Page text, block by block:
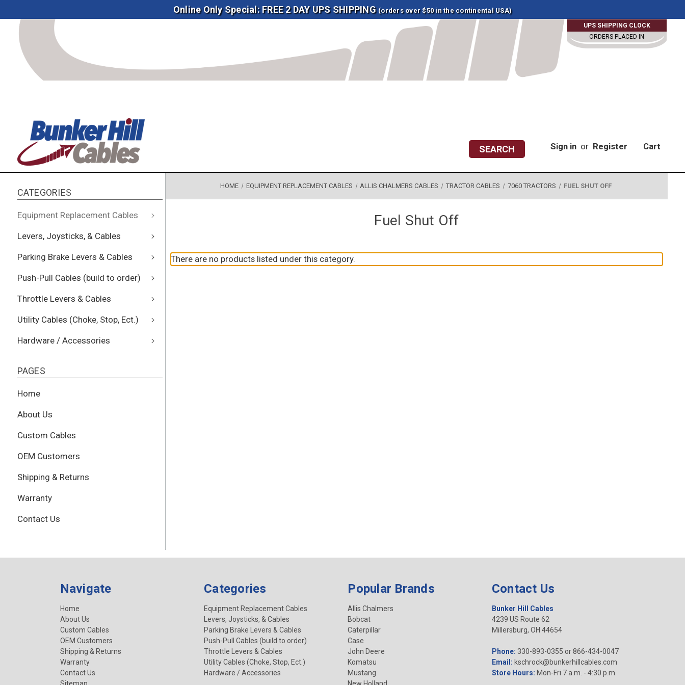
Online Only Special: FREE 2 DAY UPS SHIPPING (orders over $50 in the continental USA)
UPS SHIPPING CLOCK
ORDERS PLACED IN
SEARCH Sign in or Register Cart
CATEGORIES
Equipment Replacement Cables
Levers, Joysticks, & Cables
Parking Brake Levers & Cables
Push-Pull Cables (build to order)
Throttle Levers & Cables
Utility Cables (Choke, Stop, Ect.)
Hardware / Accessories
PAGES
Home
About Us
Custom Cables
OEM Customers
Shipping & Returns
Warranty
Contact Us
HOME EQUIPMENT REPLACEMENT CABLES ALLIS CHALMERS CABLES TRACTOR CABLES 7060 TRACTORS FUEL SHUT OFF
Fuel Shut Off
There are no products listed under this category.
Navigate
Home
About Us
Custom Cables
OEM Customers
Shipping & Returns
Warranty
Contact Us
Categories
Equipment Replacement Cables
Levers, Joysticks, & Cables
Parking Brake Levers & Cables
Push-Pull Cables (build to order)
Throttle Levers & Cables
Utility Cables (Choke, Stop, Ect.)
Hardware / Accessories
Popular Brands
Allis Chalmers
Bobcat
Caterpillar
Case
John Deere
Komatsu
Mustang
Contact Us
Bunker Hill Cables
4239 US Route 62
Millersburg, OH 44654
Phone: 330-893-0355 or 866-434-0047
Email: kschrock@bunkerhillcables.com
Store Hours: Mon-Fri 7 a.m. - 4:30 p.m.